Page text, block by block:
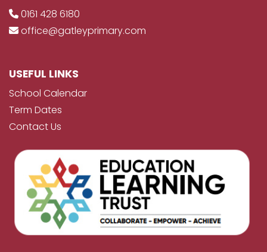
0161 428 6180
office@gatleyprimary.com
USEFUL LINKS
School Calendar
Term Dates
Contact Us